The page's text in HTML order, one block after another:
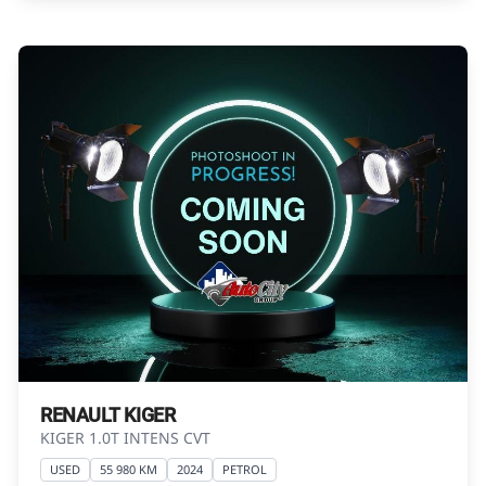
request actual photos. A used vehicle\'s
confirm exact mileage with the seller. The
finance calculator is a form of loan simulator
and is not an offer by the seller, its
management, employees, representatives,
agents or affiliates of any kind. It is provided to
you for information and convenience
purposes only and does not constitute
financial advice in any form or manner. It is a
guide only that is based on certain
assumptions and approximations, and we do
not guarantee the accuracy of any
management, employees, representatives,
agents and affiliates do not accept
RENAULT KIGER
KIGER 1.0T INTENS CVT
USED 55 980 KM 2024 PETROL